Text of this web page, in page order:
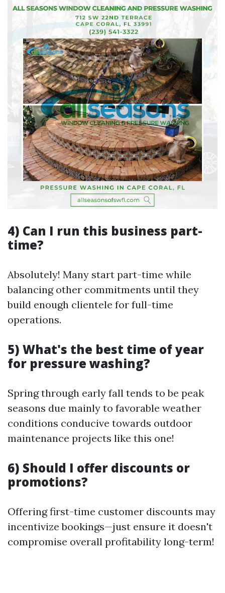
4) Can I run this business part-
time?
Absolutely! Many start part-time while
balancing other commitments until they
build enough clientele for full-time
operations.
5) What's the best time of year
for pressure washing?
Spring through early fall tends to be peak
seasons due mainly to favorable weather
conditions conducive towards outdoor
maintenance projects like this one!
6) Should I offer discounts or
promotions?
Offering first-time customer discounts may
incentivize bookings—just ensure it doesn't
compromise overall profitability long-term!